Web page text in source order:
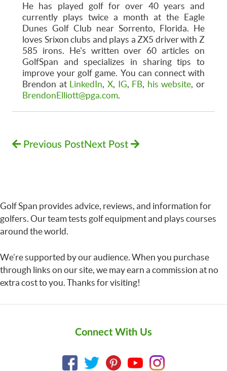
He has played golf for over 40 years and
currently plays twice a month at the Eagle
Dunes Golf Club near Sorrento, Florida. He
loves Srixon clubs and plays a ZX5 driver with Z
585 irons. He's written over 60 articles on
GolfSpan and specializes in sharing tips to
improve your golf game. You can connect with
Brendon at
LinkedIn, X, IG, FB, his website, or
BrendonElliott@pga.com.
Previous PostNext Post
Golf Span provides advice, reviews, and information for
golfers. Our team tests golf equipment and plays courses
around the world.
We’re supported by our audience. When you purchase
through links on our site, we may earn a commission at no
extra cost to you. Thanks for visiting!
Connect With Us